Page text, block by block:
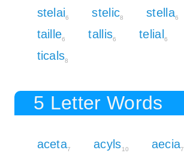
stelai6 stelic8 stella6
taille6 tallis6 telial 6
ticals8
5 Letter Words
aceta7 acyls10 aecia7